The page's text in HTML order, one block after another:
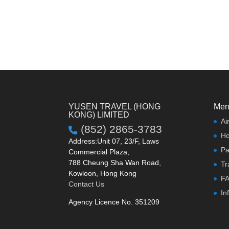
YUSEN TRAVEL (HONG
KONG) LIMITED
(852) 2865-3783
Address:Unit 07, 23/F, Laws
Commercial Plaza,
788 Cheung Sha Wan Road,
Kowloon, Hong Kong
Contact Us
Agency Licence No. 351209